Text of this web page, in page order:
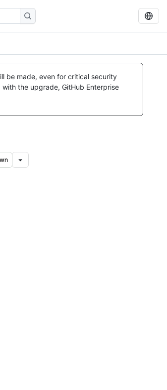
be made, even for critical security
with the upgrade, GitHub Enterprise